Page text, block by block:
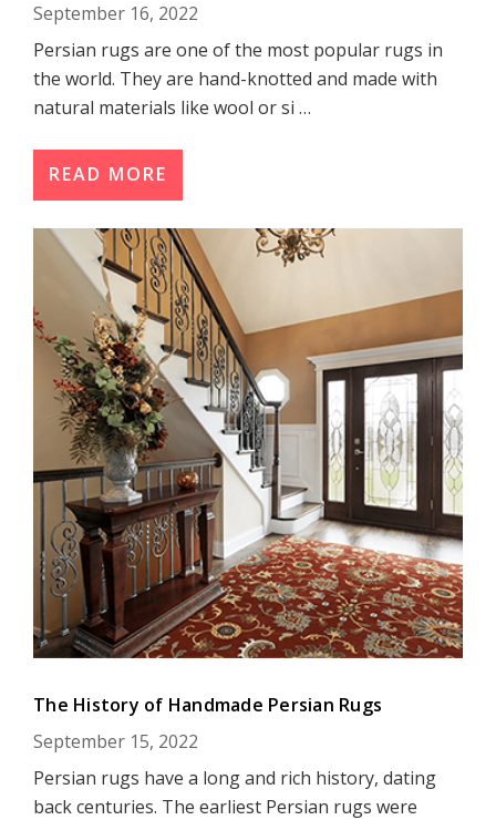
September 16, 2022
Persian rugs are one of the most popular rugs in
the world. They are hand-knotted and made with
natural materials like wool or si …
READ MORE
The History of Handmade Persian Rugs
September 15, 2022
Persian rugs have a long and rich history, dating
back centuries. The earliest Persian rugs were